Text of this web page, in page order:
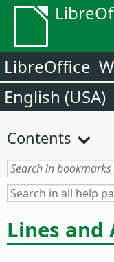
LibreOffice
English (USA)
Contents
Lines and